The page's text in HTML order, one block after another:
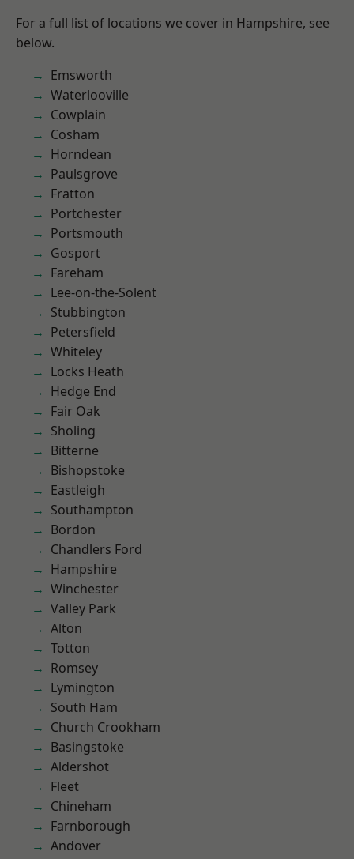
For a full list of locations we cover in Hampshire, see
below.
Emsworth
Waterlooville
Cowplain
Cosham
Horndean
Paulsgrove
Fratton
Portchester
Portsmouth
Gosport
Fareham
Lee-on-the-Solent
Stubbington
Petersfield
Whiteley
Locks Heath
Hedge End
Fair Oak
Sholing
Bitterne
Bishopstoke
Eastleigh
Southampton
Bordon
Chandlers Ford
Hampshire
Winchester
Valley Park
Alton
Totton
Romsey
Lymington
South Ham
Church Crookham
Basingstoke
Aldershot
Fleet
Chineham
Farnborough
Andover